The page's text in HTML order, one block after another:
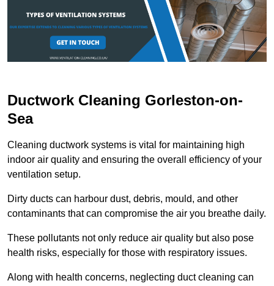
Ductwork Cleaning Gorleston-on-
Sea
Cleaning ductwork systems is vital for maintaining high
indoor air quality and ensuring the overall efficiency of your
ventilation setup.
Dirty ducts can harbour dust, debris, mould, and other
contaminants that can compromise the air you breathe daily.
These pollutants not only reduce air quality but also pose
health risks, especially for those with respiratory issues.
Along with health concerns, neglecting duct cleaning can